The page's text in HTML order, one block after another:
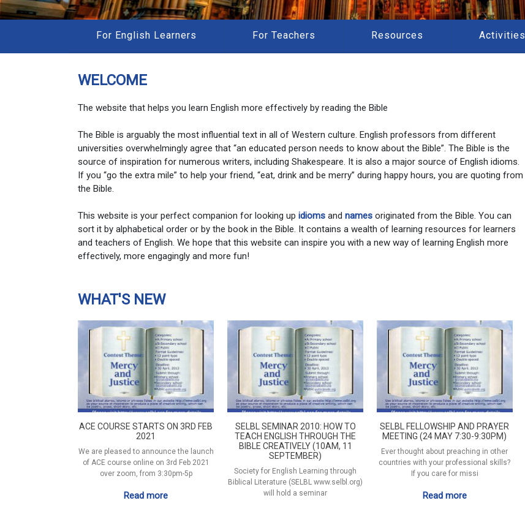
For English Learners For Teachers Resources Activities
WELCOME
The website that helps you learn English more effectively by reading the Bible
The Bible is arguably the most influential text in all of Western culture. English professors from different
universities overwhelmingly agree that “an educated person needs to know about the Bible”. The Bible is the
source of inspiration for numerous writers, including Shakespeare. It is also a major source of English idioms.
If you “go the extra mile” to help your friend, “eat, drink and be merry” during happy hours, you are quoting from
the Bible.
This website is your perfect companion for looking up idioms and names originated from the Bible. You can
sort it by alphabetical order or by the book in the Bible. It contains a wealth of learning resources for learners
and teachers of English. We hope that this website can inspire you with a new way of learning English more
effectively, more engagingly and more fun!
WHAT'S NEW
ACE COURSE STARTS ON 3RD FEB
2021
We are pleased to announce the launch
of ACE course online on 3rd Feb 2021
over zoom, from 3:30pm-5p
Read more
SELBL SEMINAR 2010: HOW TO
TEACH ENGLISH THROUGH THE
BIBLE CREATIVELY (10AM, 11
SEPTEMBER)
Society for English Learning through
Biblical Literature (SELBL www.selbl.org)
will hold a seminar
SELBL FELLOWSHIP AND PRAYER
MEETING (24 MAY 7:30-9:30PM)
Ever thought about preaching in other
countries with your professional skills?
If you care for missi
Read more